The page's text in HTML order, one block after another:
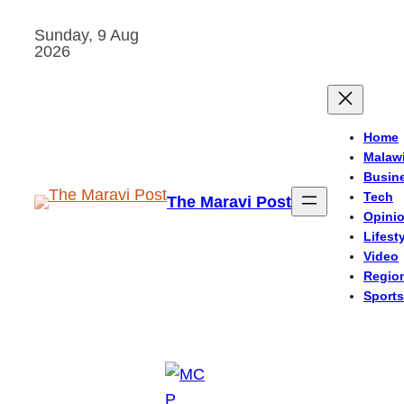
Sunday, 9 Aug
2026
The Maravi Post
Home
Malawi
Tech
Video
Sports